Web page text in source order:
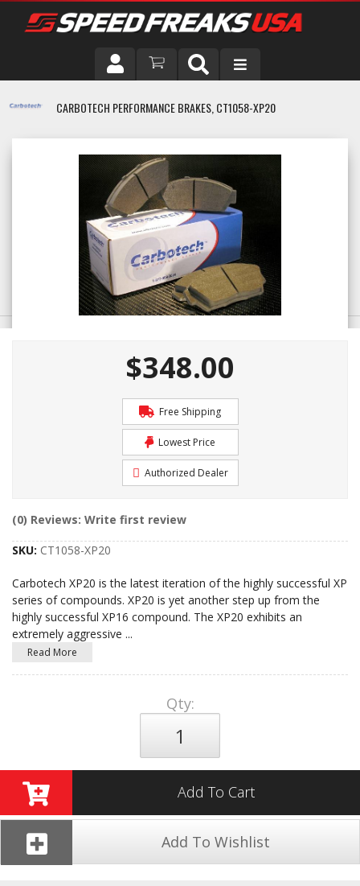
VEHICLE
CARBOTECH PERFORMANCE BRAKES, CT1058-XP20
$348.00
Free Shipping
Lowest Price
Authorized Dealer
(0) Reviews: Write first review
SKU: CT1058-XP20
Carbotech XP20 is the latest iteration of the highly successful XP
series of compounds. XP20 is yet another step up from the
highly successful XP16 compound. The XP20 exhibits an
extremely aggressive ...
Read More
Qty:
Add To Cart
Add To Wishlist